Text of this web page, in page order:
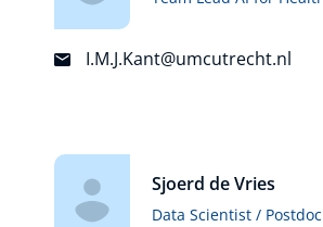
I.M.J.Kant@umcutrecht.nl
Sjoerd de Vries
Data Scientist / Postdoc